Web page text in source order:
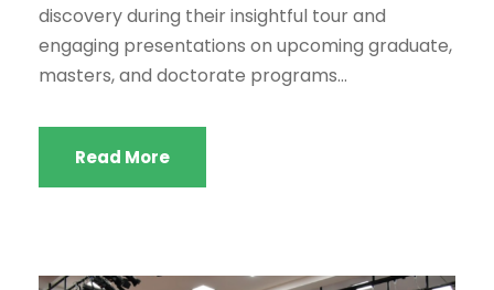
discovery during their insightful tour and
engaging presentations on upcoming graduate,
masters, and doctorate programs...
Read More